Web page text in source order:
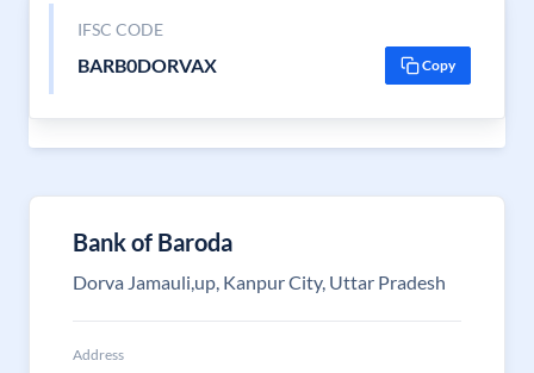
IFSC CODE
BARB0DORVAX Copy
Bank of Baroda
Dorva Jamauli,up, Kanpur City, Uttar Pradesh
Address